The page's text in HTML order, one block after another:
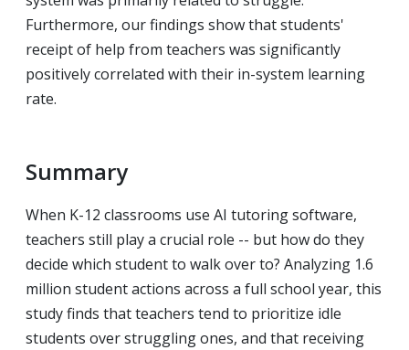
Furthermore, our findings show that students'
receipt of help from teachers was significantly
positively correlated with their in-system learning
rate.
Summary
When K-12 classrooms use AI tutoring software,
teachers still play a crucial role -- but how do they
decide which student to walk over to? Analyzing 1.6
million student actions across a full school year, this
study finds that teachers tend to prioritize idle
students over struggling ones, and that receiving